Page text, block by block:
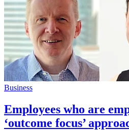
Business
Employees who are
‘outcome focus’